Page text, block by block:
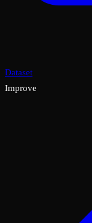
Dataset
Improve